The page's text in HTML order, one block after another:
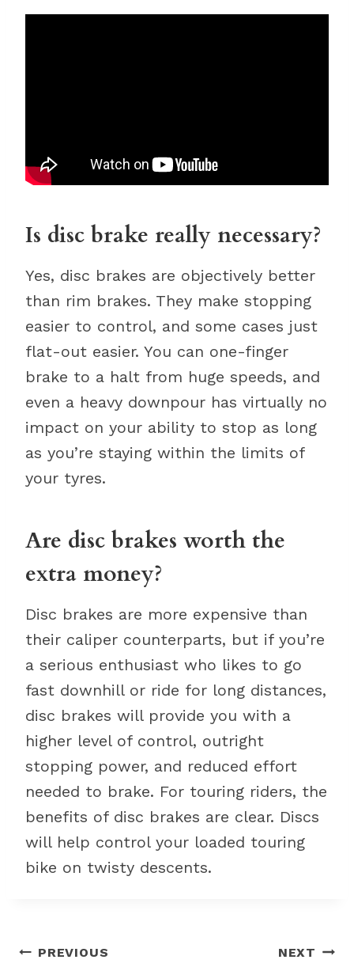
Is disc brake really necessary?
Yes, disc brakes are objectively better
than rim brakes. They make stopping
easier to control, and some cases just
flat-out easier. You can one-finger
brake to a halt from huge speeds, and
even a heavy downpour has virtually no
impact on your ability to stop as long
as you’re staying within the limits of
your tyres.
Are disc brakes worth the
extra money?
Disc brakes are more expensive than
their caliper counterparts, but if you’re
a serious enthusiast who likes to go
fast downhill or ride for long distances,
disc brakes will provide you with a
higher level of control, outright
stopping power, and reduced effort
needed to brake. For touring riders, the
benefits of disc brakes are clear. Discs
will help control your loaded touring
bike on twisty descents.
PostPREVIOUS NEXT